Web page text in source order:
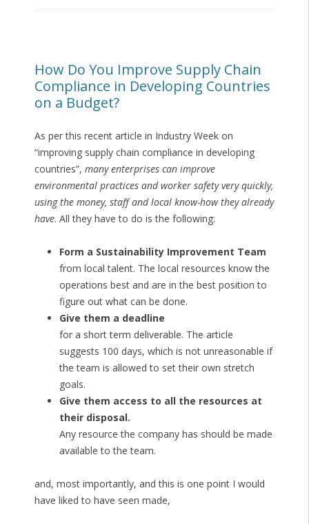
How Do You Improve Supply Chain
Compliance in Developing Countries
on a Budget?
As per this recent article in Industry Week on
“improving supply chain compliance in developing
countries”, many enterprises can improve
environmental practices and worker safety very quickly,
using the money, staff and local know-how they already
have. All they have to do is the following:
Form a Sustainability Improvement Team
from local talent. The local resources know the
operations best and are in the best position to
figure out what can be done.
Give them a deadline
for a short term deliverable. The article
suggests 100 days, which is not unreasonable if
the team is allowed to set their own stretch
goals.
Give them access to all the resources at
their disposal.
Any resource the company has should be made
available to the team.
and, most importantly, and this is one point I would
have liked to have seen made,